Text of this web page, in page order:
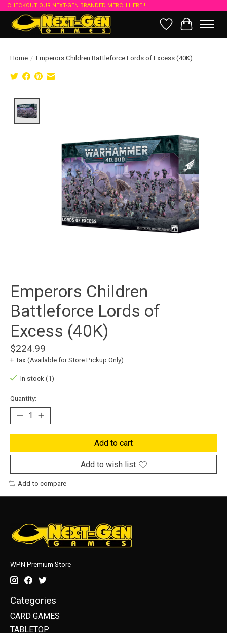
CHECKOUT OUR NEXT-GEN BRANDED MERCH HERE!!
Wish List
Cart
Home / Emperors Children Battleforce Lords of Excess (40K)
Emperors Children
Battleforce Lords of
Excess (40K)
$224.99
+ Tax (Available for Store Pickup Only)
In stock (1)
Quantity:
Add to cart
Add to wish list
Add to compare
WPN Premium Store
Categories
CARD GAMES
TABLETOP